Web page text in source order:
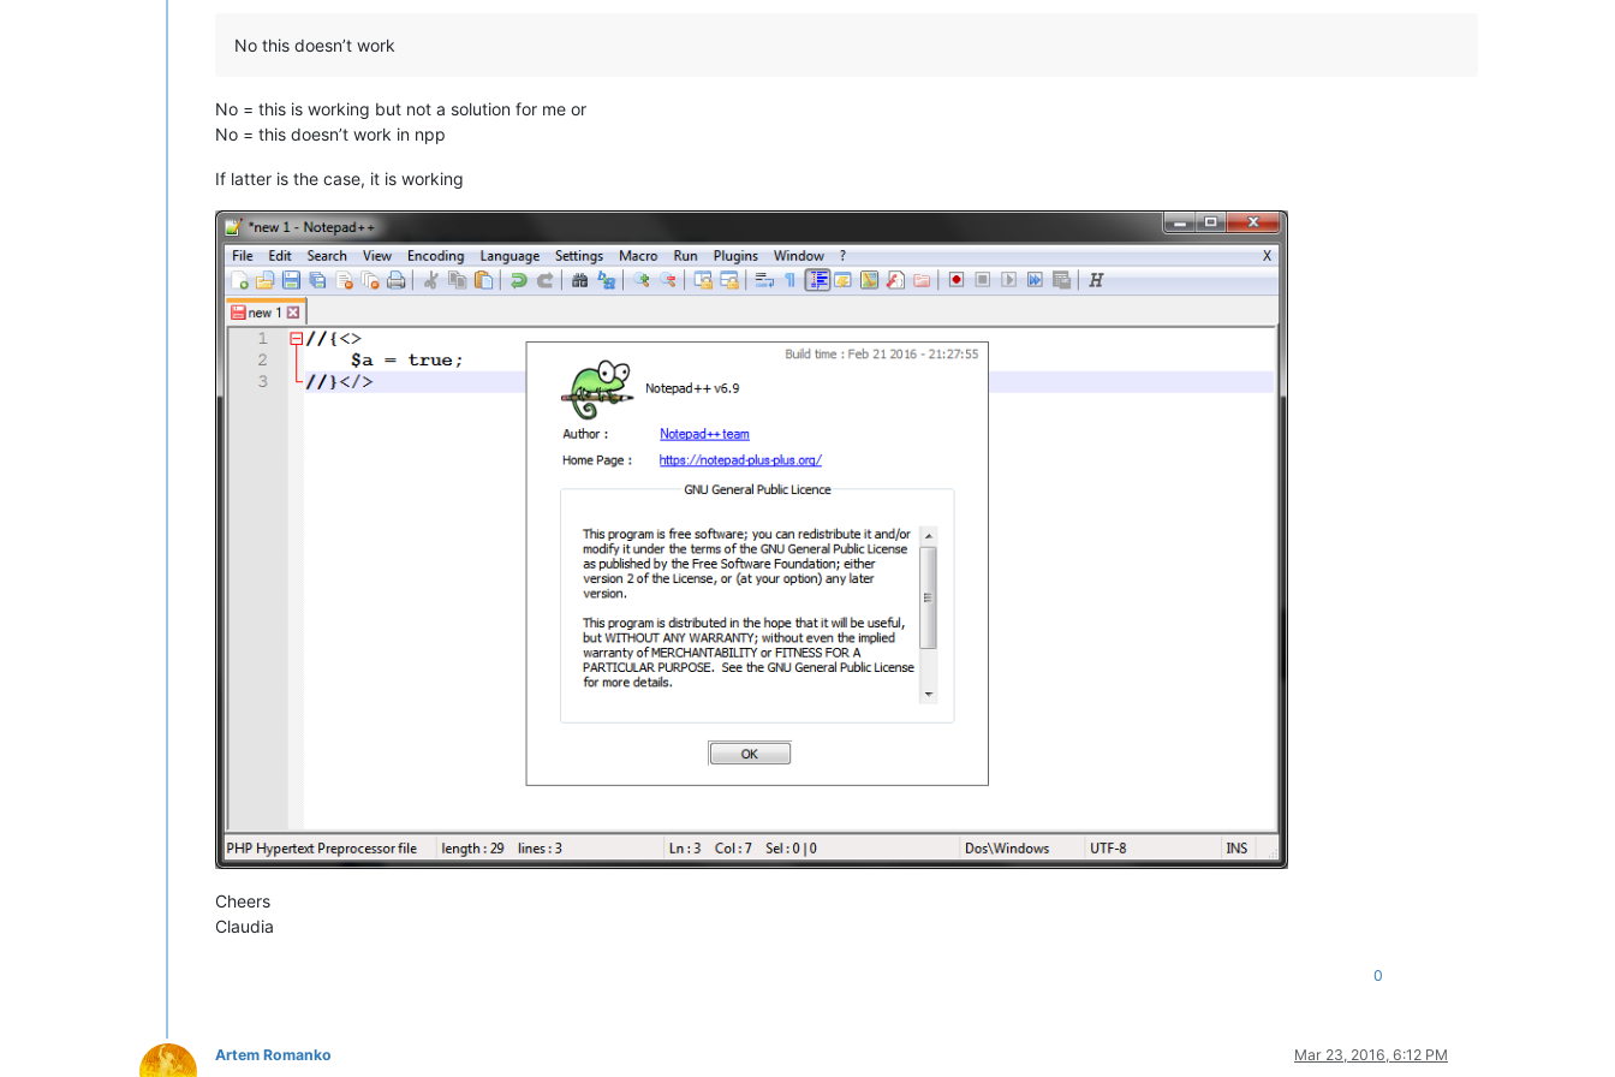
No this doesn’t work
No = this is working but not a solution for me or
No = this doesn’t work in npp
If latter is the case, it is working
Cheers
Claudia
0
Artem Romanko Mar 23, 2016, 6:12 PM